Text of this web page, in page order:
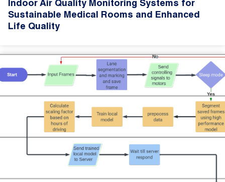
Indoor Air Quality Monitoring Systems for
Sustainable Medical Rooms and Enhanced
Life Quality